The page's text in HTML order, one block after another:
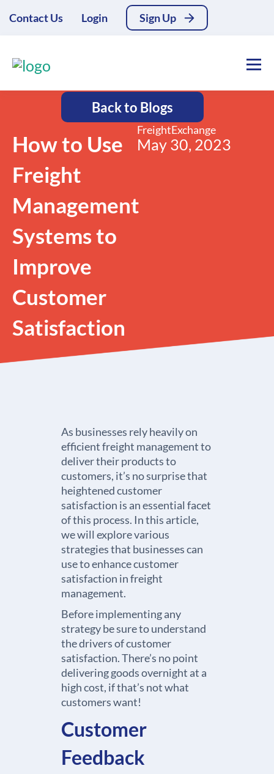
Contact Us Login Sign Up
Back to Blogs
How to Use
Freight
Management
Systems to
Improve
Customer
Satisfaction
FreightExchange
May 30, 2023
As businesses rely heavily on
efficient freight management to
deliver their products to
customers, it’s no surprise that
heightened customer
satisfaction is an essential facet
of this process. In this article,
we will explore various
strategies that businesses can
use to enhance customer
satisfaction in freight
management.
Before implementing any
strategy be sure to understand
the drivers of customer
satisfaction. There’s no point
delivering goods overnight at a
high cost, if that’s not what
customers want!
Customer
Feedback